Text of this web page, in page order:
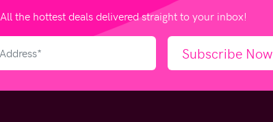
All the hottest deals delivered straight to your inbox!
Subscribe Now